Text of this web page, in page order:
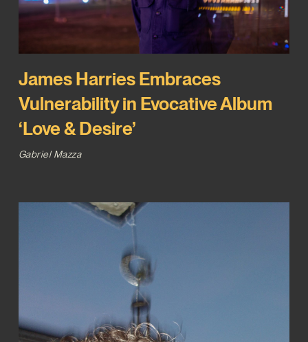
James Harries Embraces
Vulnerability in Evocative Album
‘Love & Desire’
Gabriel Mazza